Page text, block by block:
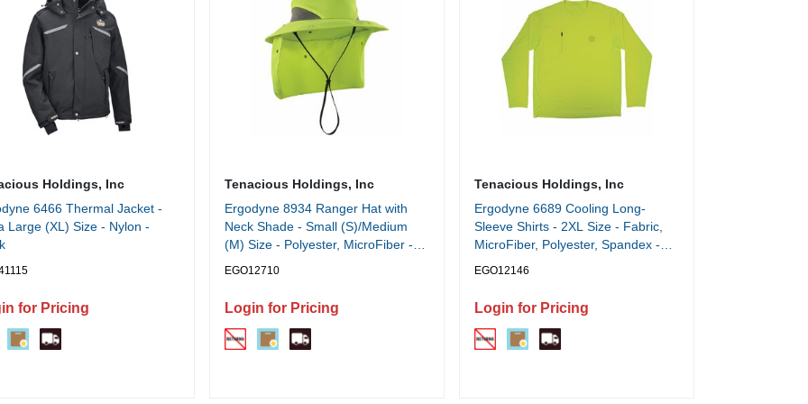
Holdings, Inc
6466 Thermal Jacket -
Large (XL) Size - Nylon -
for Pricing
Tenacious Holdings, Inc
Ergodyne 8934 Ranger Hat with
Neck Shade - Small (S)/Medium
(M) Size - Polyester, MicroFiber -
EGO12710
Login for Pricing
Tenacious Holdings, Inc
Ergodyne 6689 Cooling Long-
Sleeve Shirts - 2XL Size - Fabric,
MicroFiber, Polyester, Spandex -
EGO12146
Login for Pricing